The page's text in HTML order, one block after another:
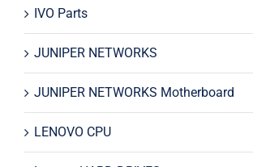
IVO Parts
JUNIPER NETWORKS
JUNIPER NETWORKS Motherboard
LENOVO CPU